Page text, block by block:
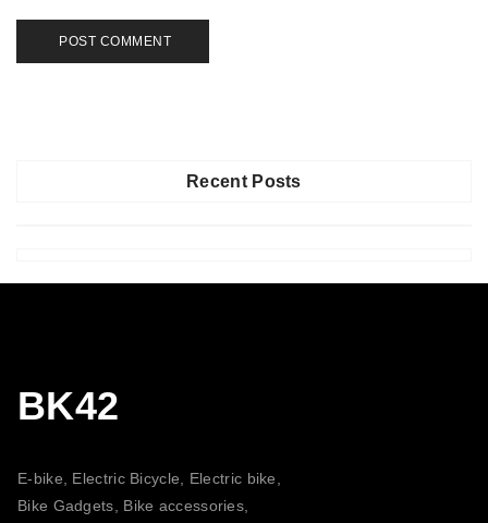
Recent Posts
BK42
E-bike, Electric Bicycle, Electric bike,
Bike Gadgets, Bike accessories,